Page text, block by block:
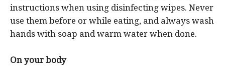
instructions when using disinfecting wipes. Never
use them before or while eating, and always wash
hands with soap and warm water when done.
On your body